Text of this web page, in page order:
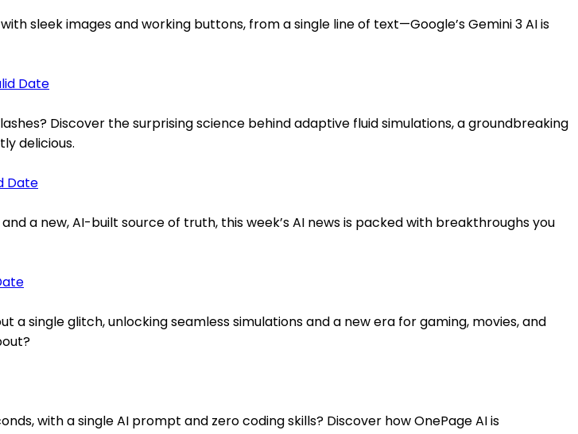
sleek images and working buttons, from a single line of text—Google’s Gemini 3 AI is
Date
Discover the surprising science behind adaptive fluid simulations, a groundbreaking
delicious.
Date
a new, AI-built source of truth, this week’s AI news is packed with breakthroughs you
single glitch, unlocking seamless simulations and a new era for gaming, movies, and
with a single AI prompt and zero coding skills? Discover how OnePage AI is